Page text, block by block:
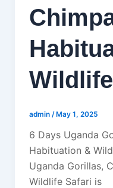
admin /May 1, 2025
6 Days Uganda
Habituation &
Uganda Gorillas,
Wildlife Safari is